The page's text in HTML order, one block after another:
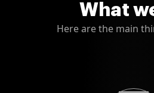
What
Here are the main